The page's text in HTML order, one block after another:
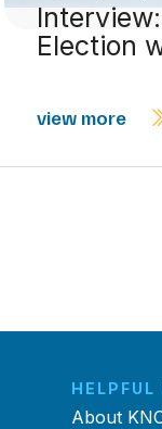
Election
view more
HELPFUL
About